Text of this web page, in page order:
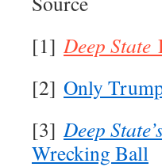
[1] Deep State
[2] Only
[3] Deep
Wrecking Ball